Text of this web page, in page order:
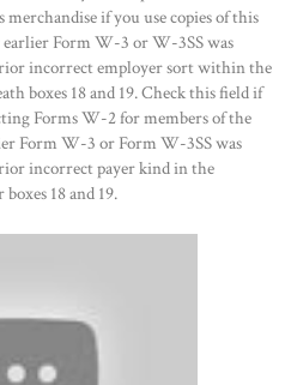
if you use copies of this
Form W-3 or W-3SS was
incorrect employer sort within the
boxes 18 and 19. Check this field if
Forms W-2 for members of the
Form W-3 or Form W-3SS was
incorrect payer kind in the
boxes 18 and 19.